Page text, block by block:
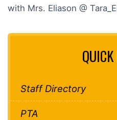
with Mrs. Eliason @
Staff Directory
PTA